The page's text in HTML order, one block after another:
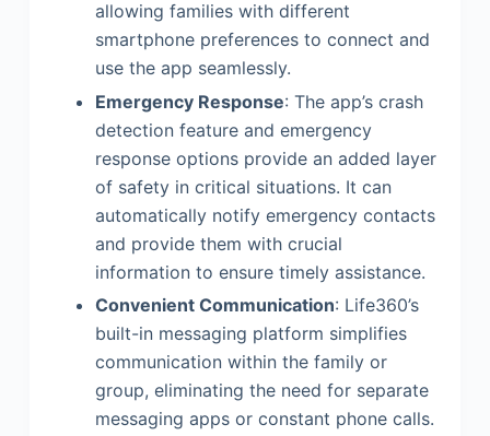
allowing families with different
smartphone preferences to connect and
use the app seamlessly.
Emergency Response: The app’s crash
detection feature and emergency
response options provide an added layer
of safety in critical situations. It can
automatically notify emergency contacts
and provide them with crucial
information to ensure timely assistance.
Convenient Communication: Life360’s
built-in messaging platform simplifies
communication within the family or
group, eliminating the need for separate
messaging apps or constant phone calls.